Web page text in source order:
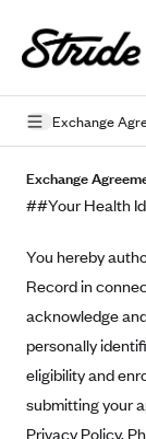
Exchange
Terms of Use
Mobile
Licensing
Carrier
Exchange
##Your Health
You hereby
Record in
acknowledge
personally
eligibility and
submitting your
Privacy Policy,